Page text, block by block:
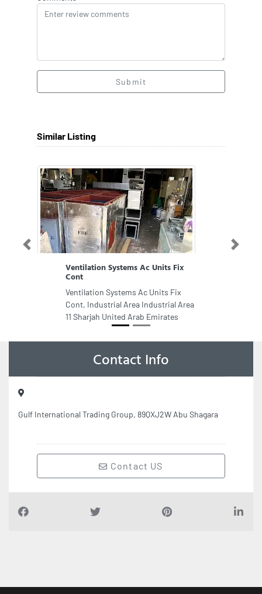
Submit
Similar Listing
Ventilation Systems Ac Units Fix
Cont
Ventilation Systems Ac Units Fix
Cont, Industrial Area Industrial Area
11 Sharjah United Arab Emirates
Previous Next
Contact Info
Gulf International Trading Group, 89QXJ2W Abu Shagara
Contact US